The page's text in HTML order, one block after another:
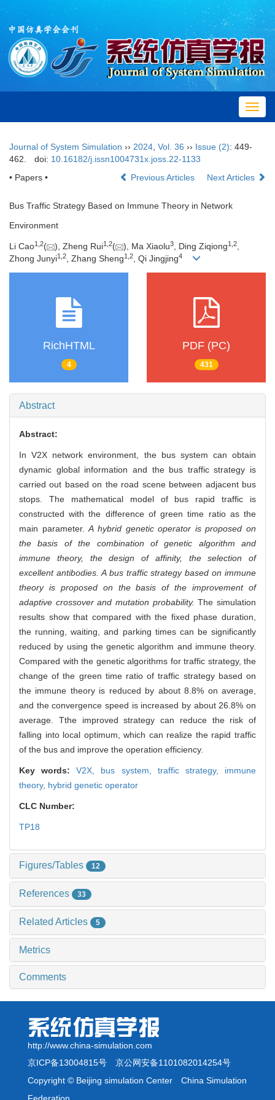
Journal of System Simulation ›› 2024 Vol. 36 ›› Issue (2): 449-
462.
doi: 10.16182/j.issn1004731x.joss.22-1133
• Papers •
Previous Articles Next Articles
Bus Traffic Strategy Based on Immune Theory in Network
Environment
Li Cao1 2( ), Zheng Rui1 2( ), Ma Xiaolu3, Ding Ziqiong1 2,
Zhong Junyi1 2, Zhang Sheng1 2, Qi Jingjing4
RichHTML
4
PDF (PC)
431
Abstract
Abstract:
In V2X network environment, the bus system can obtain
dynamic global information and the bus traffic strategy is
carried out based on the road scene between adjacent bus
stops. The mathematical model of bus rapid traffic is
constructed with the difference of green time ratio as the
main parameter.A hybrid genetic operator is proposed on
the basis of the combination of genetic algorithm and
immune theory, the design of affinity, the selection of
excellent antibodies. A bus traffic strategy based on immune
theory is proposed on the basis of the improvement of
adaptive crossover and mutation probability. The simulation
results show that compared with the fixed phase duration,
the running, waiting, and parking times can be significantly
reduced by using the genetic algorithm and immune theory.
Compared with the genetic algorithms for traffic strategy, the
change of the green time ratio of traffic strategy based on
the immune theory is reduced by about 8.8% on average,
and the convergence speed is increased by about 26.8% on
average. Tthe improved strategy can reduce the risk of
falling into local optimum, which can realize the rapid traffic
of the bus and improve the operation efficiency.
Key words:V2X, bus system, traffic strategy, immune
theory, hybrid genetic operator
CLC Number:
TP18
Figures/Tables 12
References 33
Related Articles 5
Metrics
Comments
http://www.china-simulation.com
京ICP备13004815号 京公网安备1101082014254号
Copyright © Beijing simulation Center China Simulation
Federation